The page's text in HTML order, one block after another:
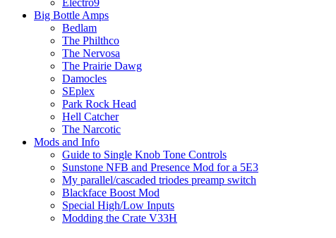
Big Bottle Amps
Bedlam
The Philthco
The Nervosa
The Prairie Dawg
Damocles
SEplex
Park Rock Head
Hell Catcher
The Narcotic
Mods and Info
Guide to Single Knob Tone Controls
Sunstone NFB and Presence Mod for a 5E3
My parallel/cascaded triodes preamp switch
Blackface Boost Mod
Special High/Low Inputs
Modding the Crate V33H